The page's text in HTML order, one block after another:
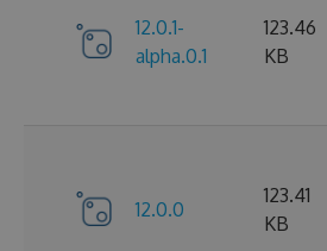
12.0.1-
alpha.0.1
123.46
KB
12.0.0
123.41
KB